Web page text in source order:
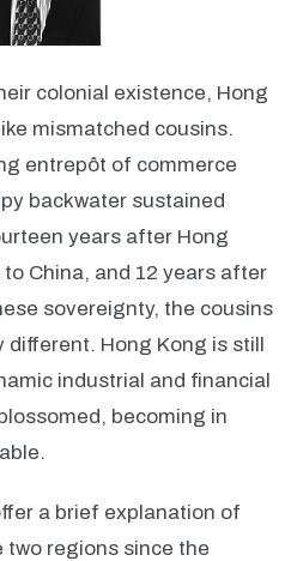
colonial existence, Hong
mismatched cousins.
entrepôt of commerce
backwater sustained
years after Hong
China, and 12 years after
sovereignty, the cousins
different. Hong Kong is still
industrial and financial
becoming in
a brief explanation of
regions since the